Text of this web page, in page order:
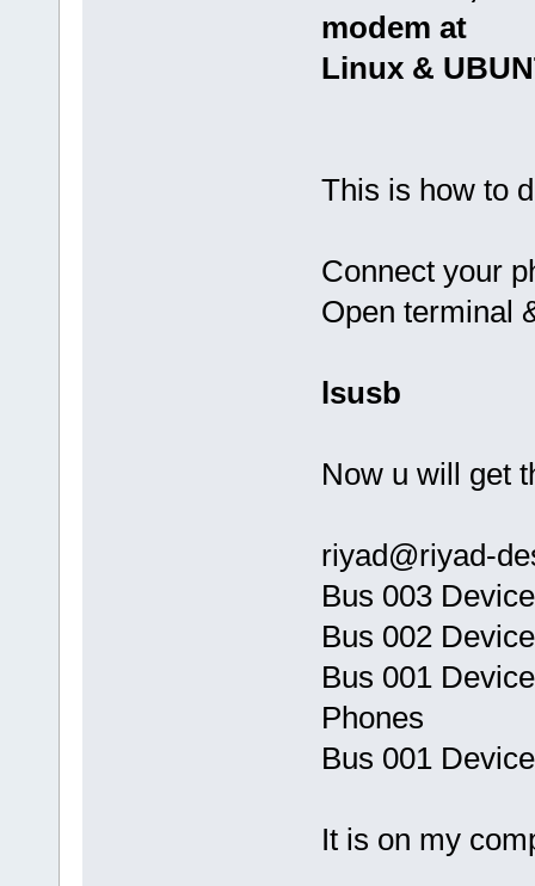
modem at
Linux &
This is how to
Connect your
Open terminal
lsusb
Now u will get
riyad@riyad-
Bus 003
Bus 002
Bus 001
Phones
Bus 001
It is on my